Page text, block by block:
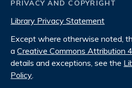
PRIVACY AND COPYRIGHT
Library Privacy Statement
Except where otherwise noted,
a Creative Commons Attribution
details and exceptions, see the
Policy.